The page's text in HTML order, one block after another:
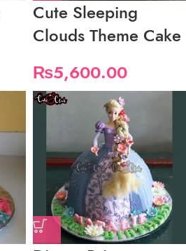
Cute Sleeping
Clouds Theme Cake
₨5,600.00